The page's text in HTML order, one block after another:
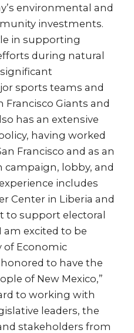
environmental and
investments.
in supporting
during natural
sports teams and
Francisco Giants and
has an extensive
having worked
Francisco and as an
campaign, lobby, and
includes
Center in Liberia and
to support electoral
am excited to be
of Economic
to have the
of New Mexico,”
to working with
leaders, the
stakeholders from